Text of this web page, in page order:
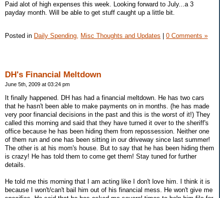
Paid alot of high expenses this week. Looking forward to July...a 3
payday month. Will be able to get stuff caught up a little bit.
Posted in Daily Spending, Misc Thoughts and Updates 0 Comments »
DH's Financial Meltdown
June 5th, 2009 at 03:24 pm
It finally happened. DH has had a financial meltdown. He has two cars
that he hasn't been able to make payments on in months. (he has made
very poor financial decisions in the past and this is the worst of it!) They
called this morning and said that they have turned it over to the sheriff's
office because he has been hiding them from repossession. Neither one
of them run and one has been sitting in our driveway since last summer!
The other is at his mom's house. But to say that he has been hiding them
is crazy! He has told them to come get them! Stay tuned for further
details.
He told me this morning that I am acting like I don't love him. I think it is
because I won't/can't bail him out of his financial mess. He won't give me